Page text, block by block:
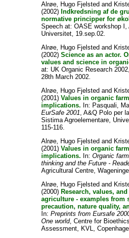
Alrøe, Hugo Fjelsted and
(2002) Indkredsning af de
normative principper for
Speech at: OASE workshop I,
Universitet, 19.sep.02.
Alrøe, Hugo Fjelsted and
(2002) Science as an actor.
values and science in
at: UK Organic Research
28th March 2002.
Alrøe, Hugo Fjelsted and
(2001) Values in organic
implications. In: Pasquali,
EurSafe 2001, A&Q Polo per
Sistima Agroelementare,
115-116.
Alrøe, Hugo Fjelsted and
(2001) Values in organic
implications. In: Organic
thinking and the Future -
Agricultural Centre,
Alrøe, Hugo Fjelsted and
(2000) Research, values,
agriculture - examples from
precaution, nature quality,
In: Preprints from Eursafe
One world, Centre for
Assessment, KVL,